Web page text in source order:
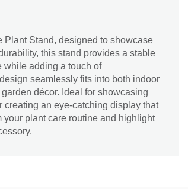
Plant Stand, designed to showcase
this stand provides a stable
while adding a touch of
seamlessly fits into both indoor
décor. Ideal for showcasing
creating an eye-catching display that
your plant care routine and highlight